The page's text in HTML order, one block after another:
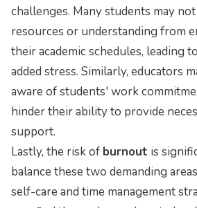
challenges. Many students may
resources or understanding from
their academic schedules, leading
added stress. Similarly, educators
aware of students' work
hinder their ability to provide
support.
Lastly, the risk of burnout is
balance these two demanding
self-care and time management